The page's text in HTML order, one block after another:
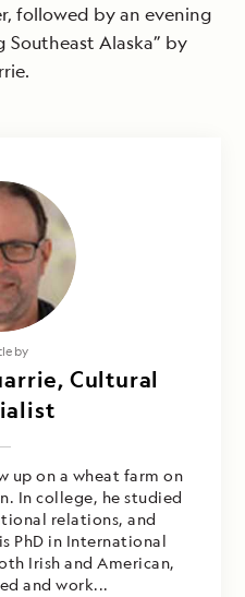
followed by an evening
Alaska” by
by
Cultural
up on a wheat farm on
In college, he studied
relations, and
PhD in International
Irish and American,
and work...